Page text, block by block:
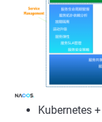
Kubernetes